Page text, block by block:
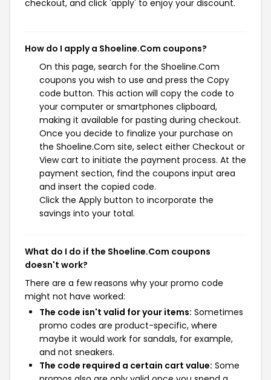
checkout, and click 'apply' to enjoy your discount.
How do I apply a Shoeline.Com coupons?
On this page, search for the Shoeline.Com
coupons you wish to use and press the Copy
code button. This action will copy the code to
your computer or smartphones clipboard,
making it available for pasting during checkout.
Once you decide to finalize your purchase on
the Shoeline.Com site, select either Checkout or
View cart to initiate the payment process. At the
payment section, find the coupons input area
and insert the copied code.
Click the Apply button to incorporate the
savings into your total.
What do I do if the Shoeline.Com coupons
doesn't work?
There are a few reasons why your promo code
might not have worked:
The code isn't valid for your items: Sometimes
promo codes are product-specific, where
maybe it would work for sandals, for example,
and not sneakers.
The code required a certain cart value: Some